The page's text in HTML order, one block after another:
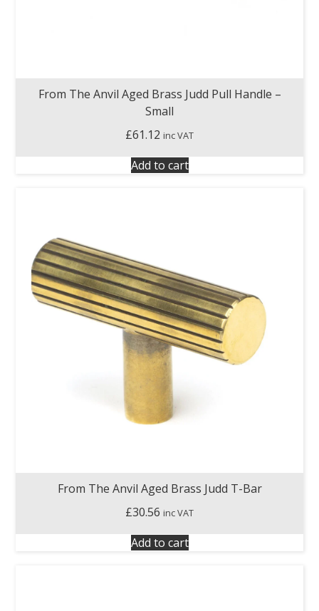
From The Anvil Aged Brass Judd Pull Handle –
Small
£61.12 inc VAT
Add to cart
From The Anvil Aged Brass Judd T-Bar
£30.56 inc VAT
Add to cart